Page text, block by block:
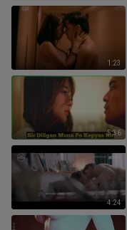
1:23
5:36
4:24